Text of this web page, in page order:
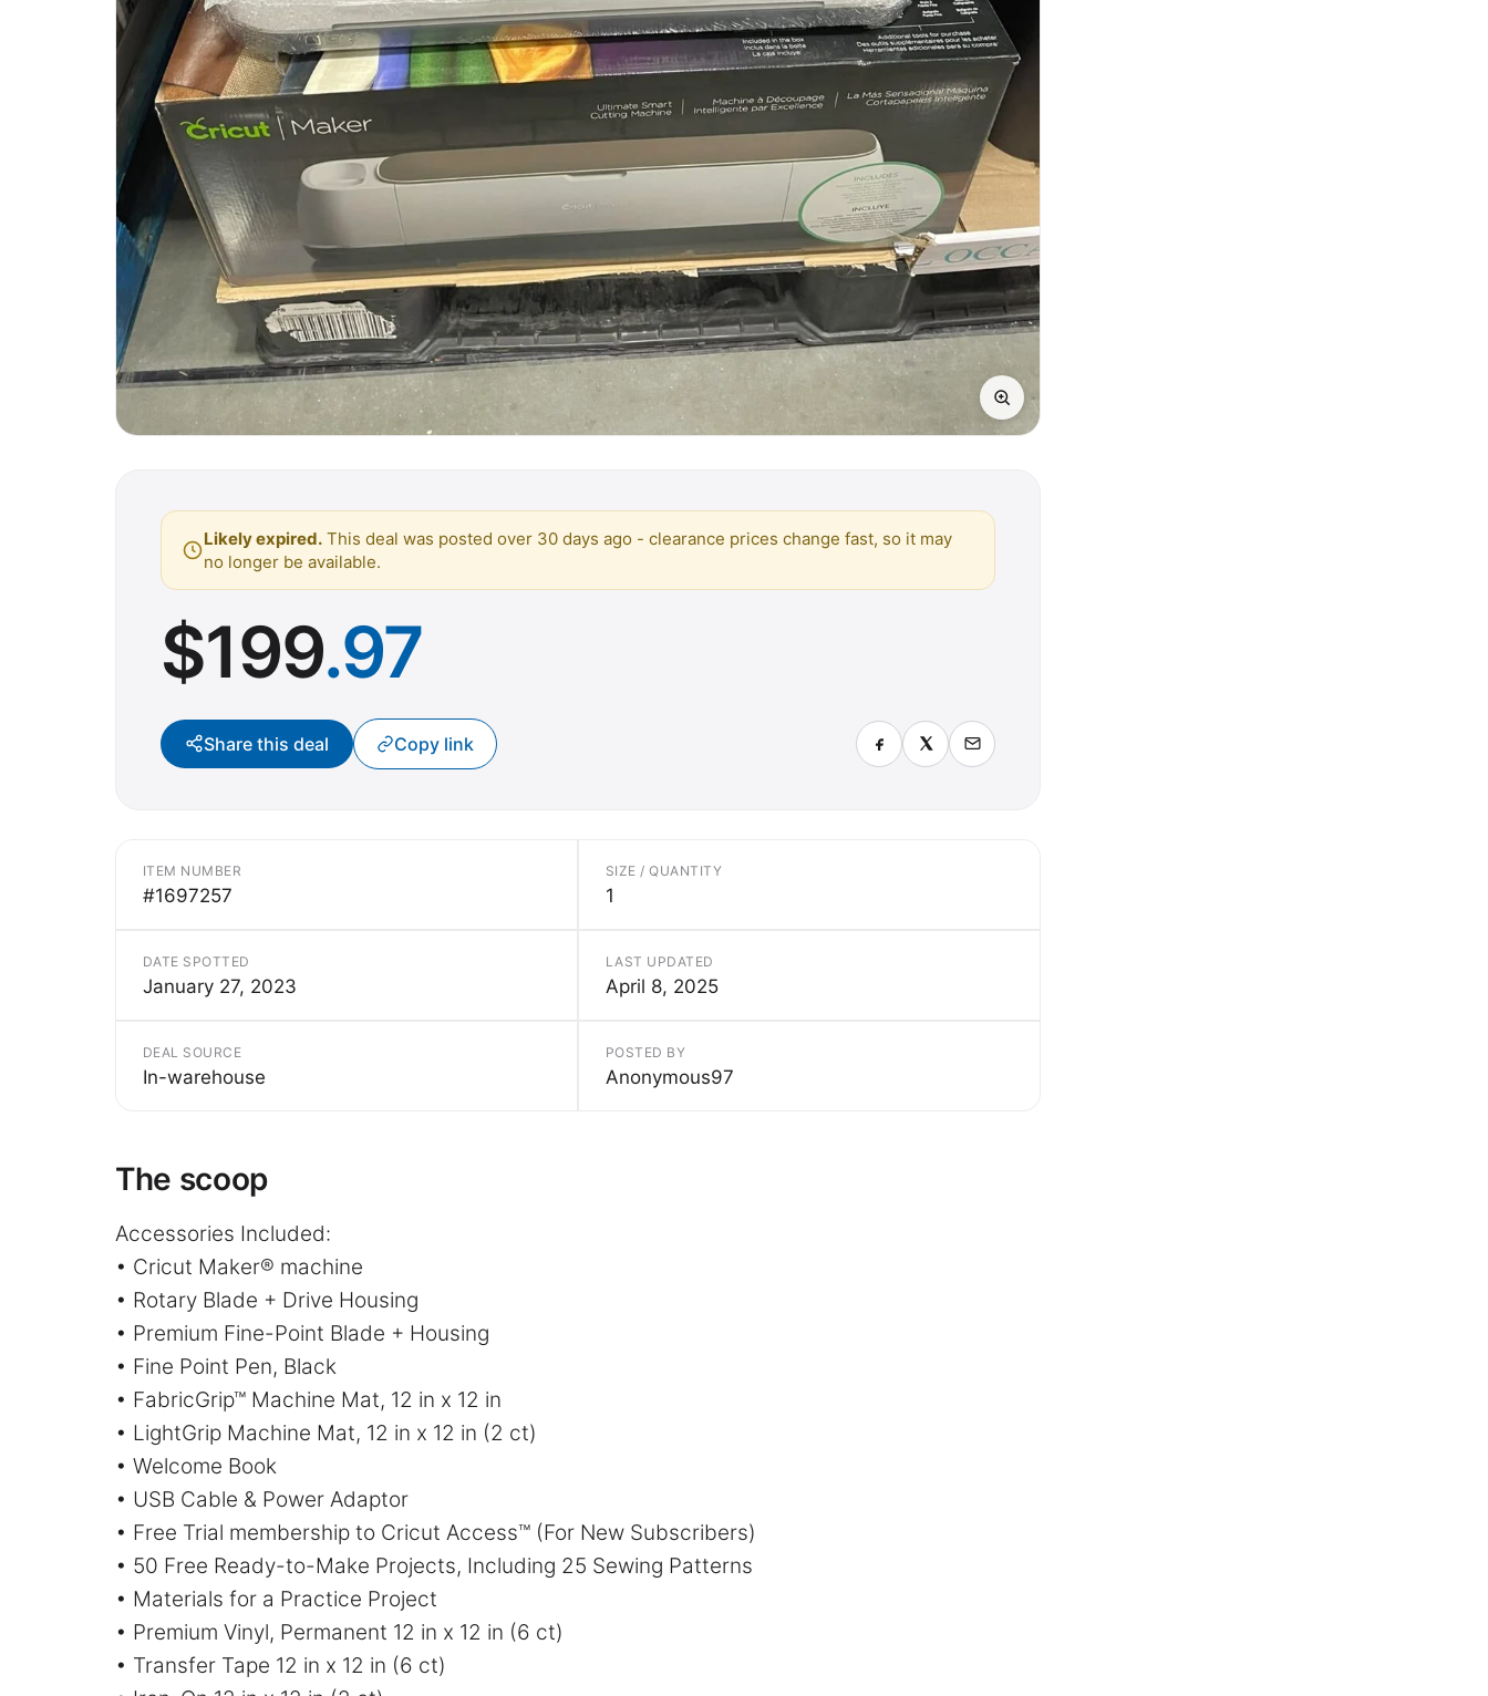
Likely expired. This deal was posted over 30 days ago - clearance prices change fast, so it may
no longer be available.
$199.97
Share this deal Copy link
ITEM NUMBER
#1697257
SIZE / QUANTITY
1
DATE SPOTTED
January 27, 2023
LAST UPDATED
April 8, 2025
DEAL SOURCE
In-warehouse
POSTED BY
Anonymous97
The scoop
Accessories Included:
• Cricut Maker® machine
• Rotary Blade + Drive Housing
• Premium Fine-Point Blade + Housing
• Fine Point Pen, Black
• FabricGrip™ Machine Mat, 12 in x 12 in
• LightGrip Machine Mat, 12 in x 12 in (2 ct)
• Welcome Book
• USB Cable & Power Adaptor
• Free Trial membership to Cricut Access™ (For New Subscribers)
• 50 Free Ready-to-Make Projects, Including 25 Sewing Patterns
• Materials for a Practice Project
• Premium Vinyl, Permanent 12 in x 12 in (6 ct)
• Transfer Tape 12 in x 12 in (6 ct)